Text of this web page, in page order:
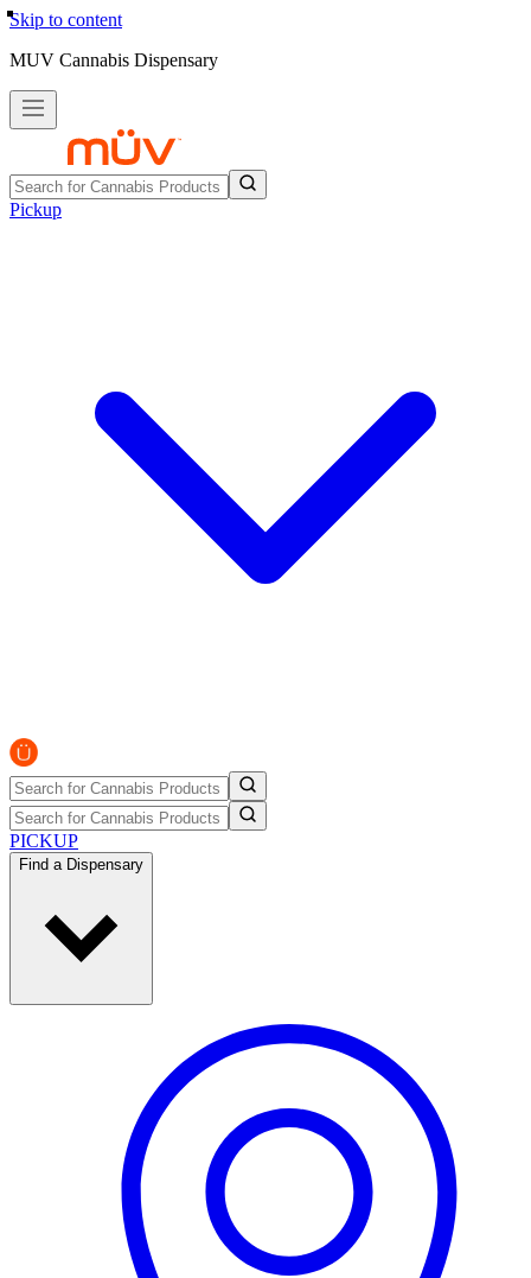
Skip to content
MUV Cannabis Dispensary
Pickup
PICKUP
Find a Dispensary